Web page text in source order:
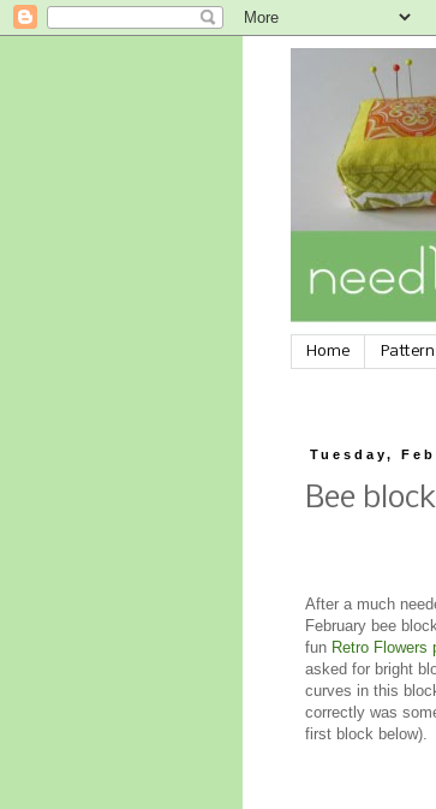
Home
Tuesday,
Bee
After a much
February bee
fun Retro Flowers
asked for bright
curves in this
correctly was
first block below).